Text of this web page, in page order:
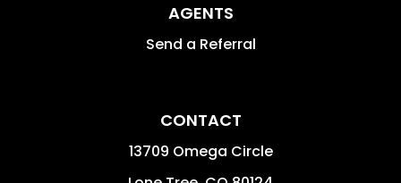
AGENTS
Send a Referral
CONTACT
13709 Omega Circle